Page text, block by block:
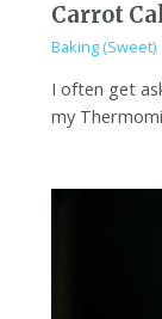
Carrot
Baking (Sweet)
I often get
my